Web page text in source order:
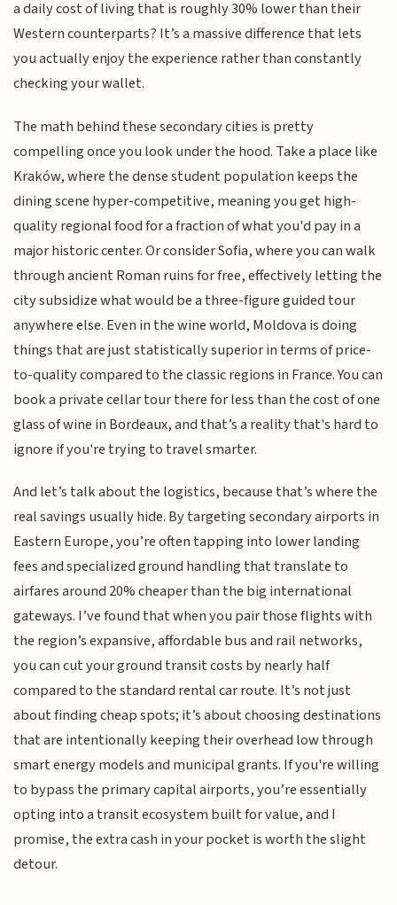
a daily cost of living that is roughly 30% lower than their
Western counterparts? It’s a massive difference that lets
you actually enjoy the experience rather than constantly
checking your wallet.
The math behind these secondary cities is pretty
compelling once you look under the hood. Take a place like
Kraków, where the dense student population keeps the
dining scene hyper-competitive, meaning you get high-
quality regional food for a fraction of what you'd pay in a
major historic center. Or consider Sofia, where you can walk
through ancient Roman ruins for free, effectively letting the
city subsidize what would be a three-figure guided tour
anywhere else. Even in the wine world, Moldova is doing
things that are just statistically superior in terms of price-
to-quality compared to the classic regions in France. You can
book a private cellar tour there for less than the cost of one
glass of wine in Bordeaux, and that’s a reality that's hard to
ignore if you're trying to travel smarter.
And let’s talk about the logistics, because that’s where the
real savings usually hide. By targeting secondary airports in
Eastern Europe, you’re often tapping into lower landing
fees and specialized ground handling that translate to
airfares around 20% cheaper than the big international
gateways. I’ve found that when you pair those flights with
the region’s expansive, affordable bus and rail networks,
you can cut your ground transit costs by nearly half
compared to the standard rental car route. It’s not just
about finding cheap spots; it’s about choosing destinations
that are intentionally keeping their overhead low through
smart energy models and municipal grants. If you're willing
to bypass the primary capital airports, you’re essentially
opting into a transit ecosystem built for value, and I
promise, the extra cash in your pocket is worth the slight
detour.